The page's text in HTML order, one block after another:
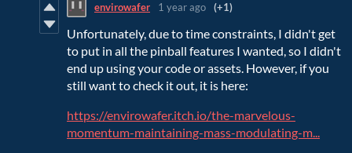
envirowafer 1 year ago (+1)
Unfortunately, due to time constraints, I didn't get
to put in all the pinball features I wanted, so I didn't
end up using your code or assets. However, if you
still want to check it out, it is here:
https://envirowafer.itch.io/the-marvelous-
momentum-maintaining-mass-modulating-m...